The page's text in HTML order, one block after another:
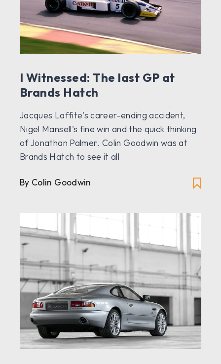
I Witnessed: The last GP at
Brands Hatch
Jacques Laffite's career-ending accident,
Nigel Mansell's fine win and the quick thinking
of Jonathan Palmer. Colin Goodwin was at
Brands Hatch to see it all
By Colin Goodwin